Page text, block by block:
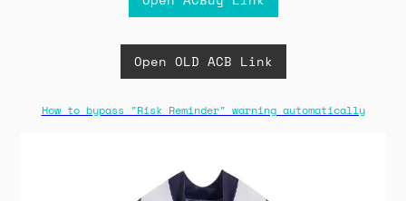
Open OLD ACB Link
How to bypass "Risk Reminder" warning automatically